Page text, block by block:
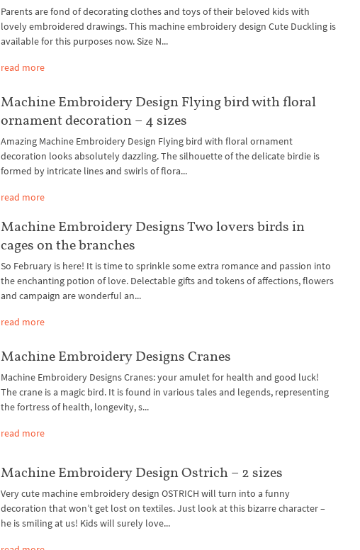
Parents are fond of decorating clothes and toys of their beloved kids with
lovely embroidered drawings. This machine embroidery design Cute Duckling is
available for this purposes now. Size N...
read more
Machine Embroidery Design Flying bird with floral
ornament decoration – 4 sizes
Amazing Machine Embroidery Design Flying bird with floral ornament
decoration looks absolutely dazzling. The silhouette of the delicate birdie is
formed by intricate lines and swirls of flora...
read more
Machine Embroidery Designs Two lovers birds in
cages on the branches
So February is here! It is time to sprinkle some extra romance and passion into
the enchanting potion of love. Delectable gifts and tokens of affections, flowers
and campaign are wonderful an...
read more
Machine Embroidery Designs Cranes
Machine Embroidery Designs Cranes: your amulet for health and good luck!
The crane is a magic bird. It is found in various tales and legends, representing
the fortress of health, longevity, s...
read more
Machine Embroidery Design Ostrich – 2 sizes
Very cute machine embroidery design OSTRICH will turn into a funny
decoration that won’t get lost on textiles. Just look at this bizarre character –
he is smiling at us! Kids will surely love...